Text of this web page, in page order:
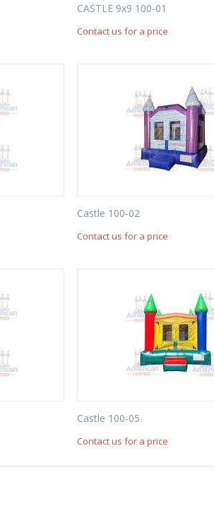
CASTLE 9x9 100-01
Contact us for a price
Castle 100-02
Contact us for a price
Castle 100-05
Contact us for a price